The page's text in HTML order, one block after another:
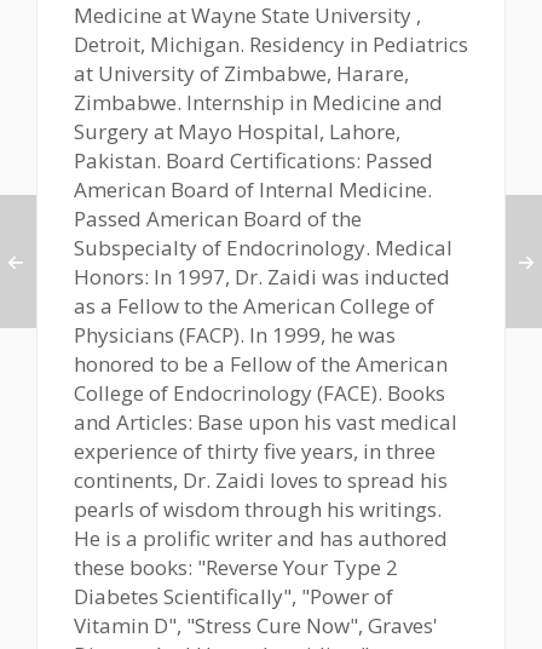
Medicine at Wayne State University ,
Detroit, Michigan. Residency in Pediatrics
at University of Zimbabwe, Harare,
Zimbabwe. Internship in Medicine and
Surgery at Mayo Hospital, Lahore,
Pakistan. Board Certifications: Passed
American Board of Internal Medicine.
Passed American Board of the
Subspecialty of Endocrinology. Medical
Honors: In 1997, Dr. Zaidi was inducted
as a Fellow to the American College of
Physicians (FACP). In 1999, he was
honored to be a Fellow of the American
College of Endocrinology (FACE). Books
and Articles: Base upon his vast medical
experience of thirty five years, in three
continents, Dr. Zaidi loves to spread his
pearls of wisdom through his writings.
He is a prolific writer and has authored
these books: "Reverse Your Type 2
Diabetes Scientifically", "Power of
Vitamin D", "Stress Cure Now", Graves'